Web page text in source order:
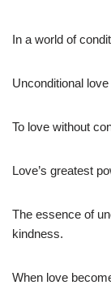
In a world of
Unconditional
To love without
Love’s greatest
The essence of
kindness.
When love